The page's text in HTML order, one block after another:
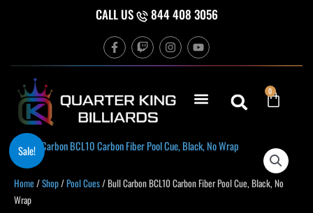
CALL US 844 408 3056
F
a
c
o
o
k
f
T
w
i
h
I
n
s
g
r
Y
o
u
b
e
0
Cart
Sale!
Home /Shop/Pool Cues/ Bull Carbon BCL10 Carbon Fiber Pool Cue, Black, No
Wrap
Original
was:
Current
is:
Bull
Carbon
BCL10
Carbon